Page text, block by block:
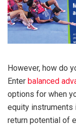
However, how do
Enter balanced
options for when
equity instruments
return potential of